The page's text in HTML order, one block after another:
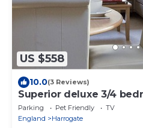
US $558
10.0(3 Reviews)
Superior deluxe 3/4
Parking Pet Friendly
TV
England
Harrogate